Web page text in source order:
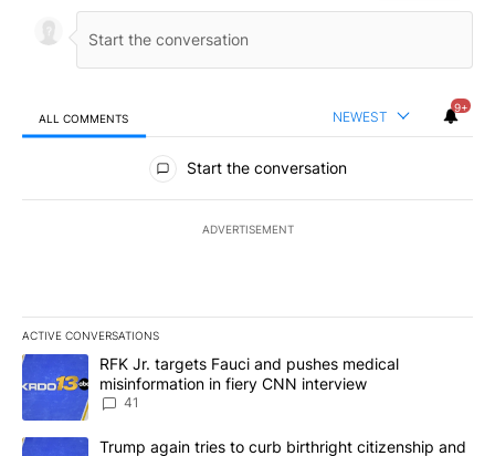
ALL COMMENTS NEWEST
9+
All Comments
Start the conversation
ADVERTISEMENT
ACTIVE CONVERSATIONS
The following is a list of the most commented articles in the last
A trending article titled "RFK Jr. targets Fauci and pushes
RFK Jr. targets Fauci and pushes medical
misinformation in fiery CNN interview
41
A trending article titled "Trump again tries to curb birthright
Trump again tries to curb birthright citizenship and